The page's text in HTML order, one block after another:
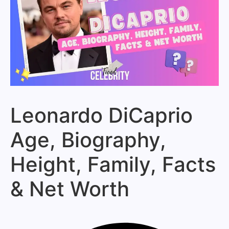
Leonardo DiCaprio
Age, Biography,
Height, Family, Facts
& Net Worth